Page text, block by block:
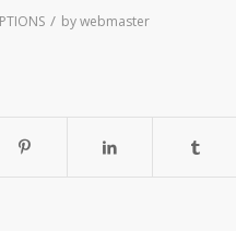
/ bywebmaster